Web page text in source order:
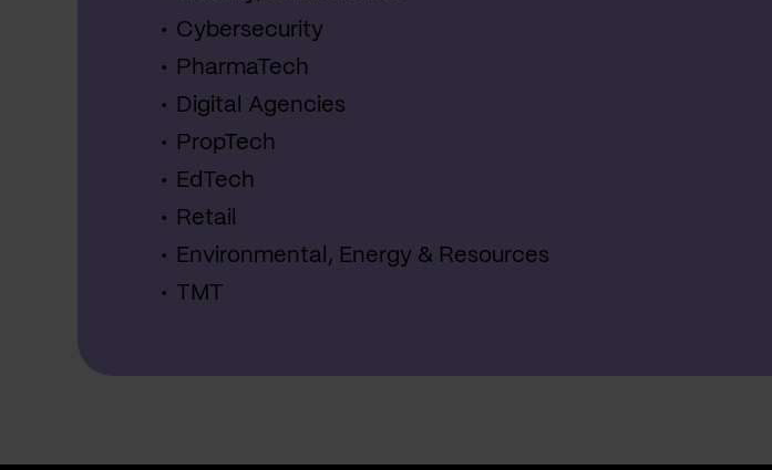
Cybersecurity
PharmaTech
Digital Agencies
PropTech
EdTech
Retail
Environmental, Energy & Resources
TMT